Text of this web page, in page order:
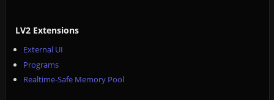
LV2 Extensions
External UI
Programs
Realtime-Safe Memory Pool